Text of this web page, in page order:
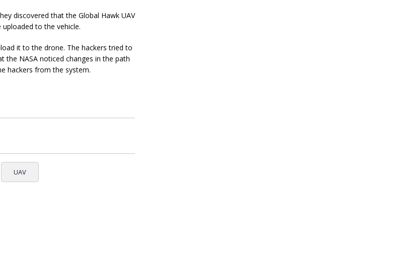
discovered that the Global Hawk UAV
to the vehicle.
it to the drone. The hackers tried to
NASA noticed changes in the path
hackers from the system.
UAV